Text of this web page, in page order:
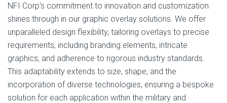
NFI Corp's commitment to innovation and customization
shines through in our graphic overlay solutions. We offer
unparalleled design flexibility, tailoring overlays to precise
requirements, including branding elements, intricate
graphics, and adherence to rigorous industry standards.
This adaptability extends to size, shape, and the
incorporation of diverse technologies, ensuring a bespoke
solution for each application within the military and